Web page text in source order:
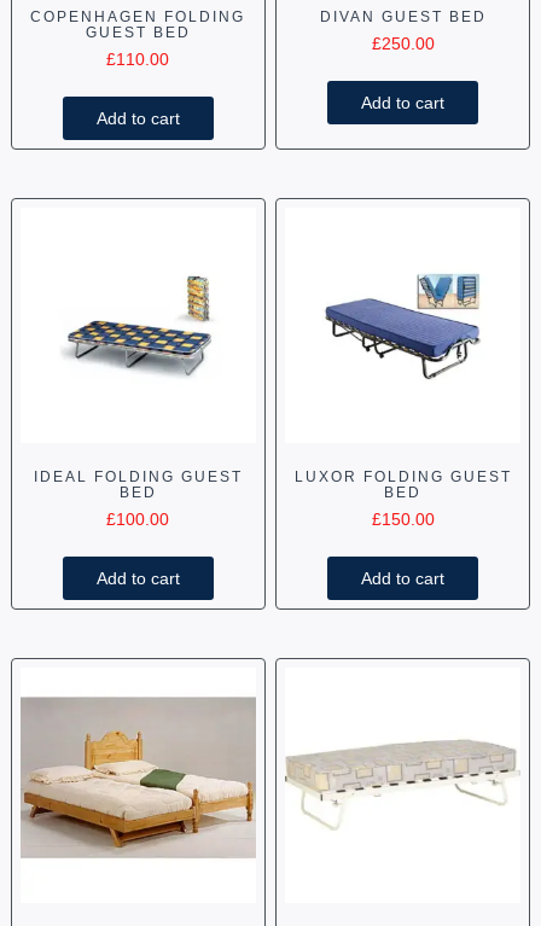
COPENHAGEN FOLDING
GUEST BED
£110.00
Add to cart
DIVAN GUEST BED
£250.00
Add to cart
IDEAL FOLDING GUEST
BED
£100.00
Add to cart
LUXOR FOLDING GUEST
BED
£150.00
Add to cart